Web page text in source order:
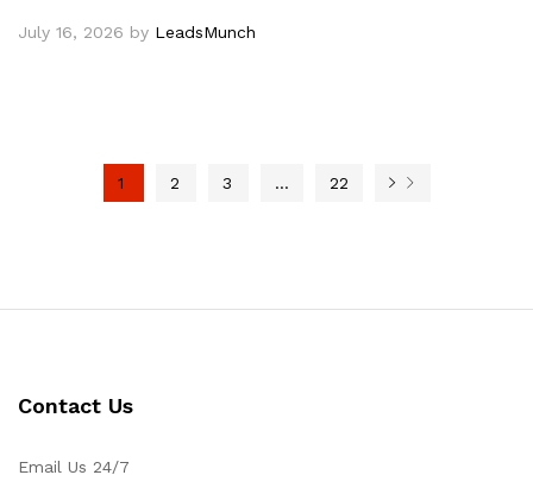
July 16, 2026 by LeadsMunch
1 2 3 … 22
Contact Us
Email Us 24/7